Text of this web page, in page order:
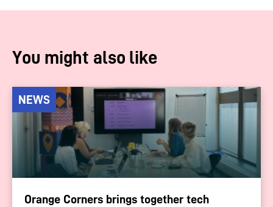
You might also like
NEWS
Orange Corners brings together tech